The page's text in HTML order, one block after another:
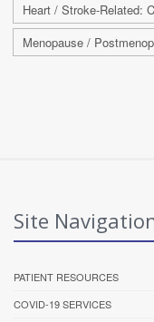
Heart / Stroke-Related:
Menopause /
Site
PATIENT RESOURCES
COVID-19 SERVICES